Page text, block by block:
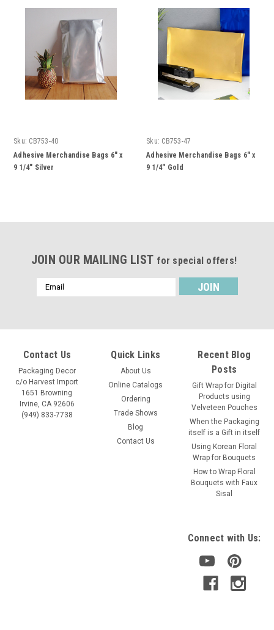
Sku: CB753-40
Adhesive Merchandise Bags 6" x
9 1/4" Silver
Sku: CB753-47
Adhesive Merchandise Bags 6" x
9 1/4" Gold
JOIN OUR MAILING LIST for special offers!
Email
Address
Contact Us
Packaging Decor
c/o Harvest Import
1651 Browning
Irvine, CA 92606
(949) 833-7738
Quick Links
About Us
Online Catalogs
Ordering
Trade Shows
Blog
Contact Us
Recent Blog
Posts
Gift Wrap for Digital
Products using
Velveteen Pouches
When the Packaging
itself is a Gift in itself
Using Korean Floral
Wrap for Bouquets
How to Wrap Floral
Bouquets with Faux
Sisal
Connect with Us: